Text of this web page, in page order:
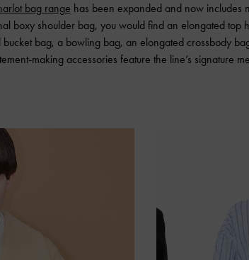
bag range has been expanded and now includes
boxy shoulder bag, you would find an elongated top
bucket bag, a bowling bag, an elongated crossbody
making accessories feature the line’s signature